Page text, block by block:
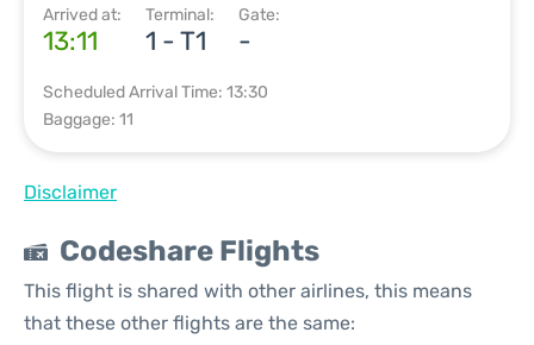
Arrived at:
13:11
Terminal:
1 - T1
Gate:
-
Scheduled Arrival Time: 13:30
Baggage: 11
Disclaimer
Codeshare Flights
This flight is shared with other airlines, this means
that these other flights are the same: